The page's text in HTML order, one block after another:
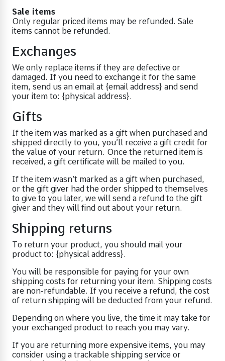
Sale items
Only regular priced items may be refunded. Sale
items cannot be refunded.
Exchanges
We only replace items if they are defective or
damaged. If you need to exchange it for the same
item, send us an email at {email address} and send
your item to: {physical address}.
Gifts
If the item was marked as a gift when purchased and
shipped directly to you, you’ll receive a gift credit for
the value of your return. Once the returned item is
received, a gift certificate will be mailed to you.
If the item wasn’t marked as a gift when purchased,
or the gift giver had the order shipped to themselves
to give to you later, we will send a refund to the gift
giver and they will find out about your return.
Shipping returns
To return your product, you should mail your
product to: {physical address}.
You will be responsible for paying for your own
shipping costs for returning your item. Shipping costs
are non-refundable. If you receive a refund, the cost
of return shipping will be deducted from your refund.
Depending on where you live, the time it may take for
your exchanged product to reach you may vary.
If you are returning more expensive items, you may
consider using a trackable shipping service or